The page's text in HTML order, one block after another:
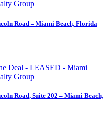
Road – Miami Beach, Florida
Road, Suite 202 – Miami Beach,